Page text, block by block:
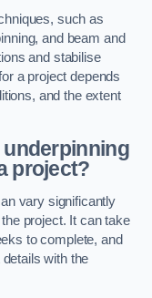
such as
and beam and
and stabilise
a project depends
and the extent
project?
vary significantly
project. It can take
to complete, and
with the